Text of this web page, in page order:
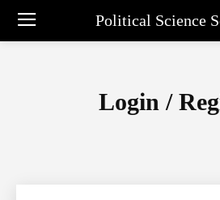
Political Science
Login /